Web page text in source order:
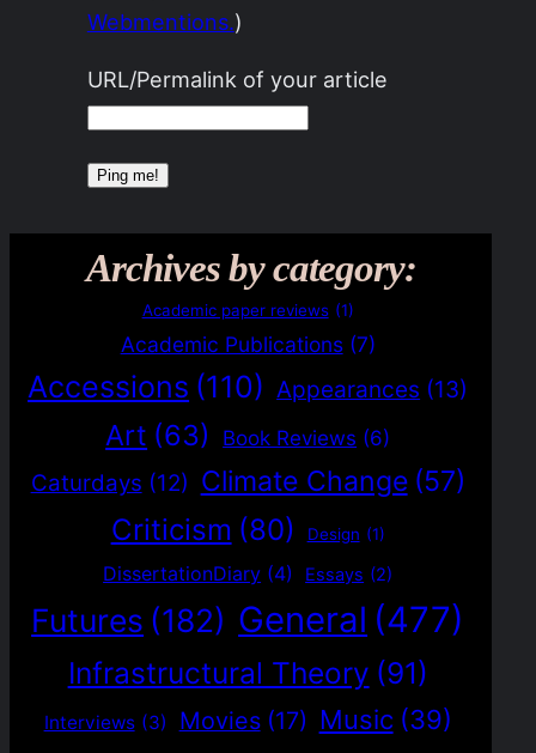
Webmentions.)
URL/Permalink of your article
Archives by category:
Academic paper reviews (1)
Academic Publications (7)
Accessions (110) Appearances (13)
Art (63) Book Reviews (6)
Caturdays (12) Climate Change (57)
Criticism (80) Design (1)
DissertationDiary (4) Essays (2)
Futures (182) General (477)
Infrastructural Theory (91)
Interviews (3) Movies (17) Music (39)